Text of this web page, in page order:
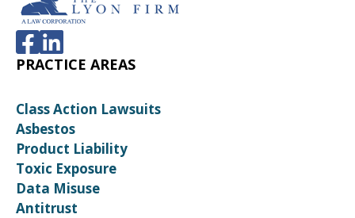
PRACTICE AREAS
Class Action Lawsuits
Asbestos
Product Liability
Toxic Exposure
Data Misuse
Antitrust